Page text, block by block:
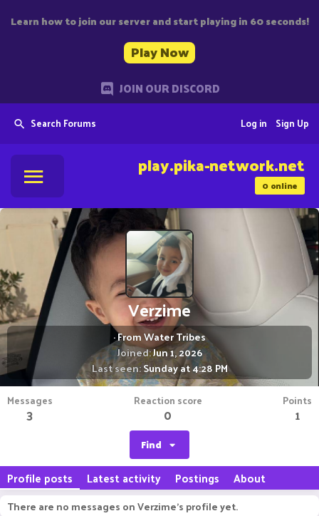
Learn how to join our server and start playing in 60 seconds!
Play Now
JOIN OUR DISCORD
Search Forums Sign Up
Log in
0online
play.pika-network.net
Verzime
·FromWater Tribes
Joined Jun 1, 2026
Last seen Sunday at 4:28 PM
Messages
3
Reaction score
0
Points
1
Find
Profile posts Latest activity Postings About
There are no messages on Verzime's profile yet.